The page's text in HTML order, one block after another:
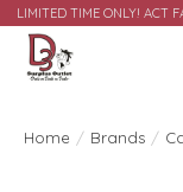
LIMITED TIME ONLY! ACT
Home / Brands /